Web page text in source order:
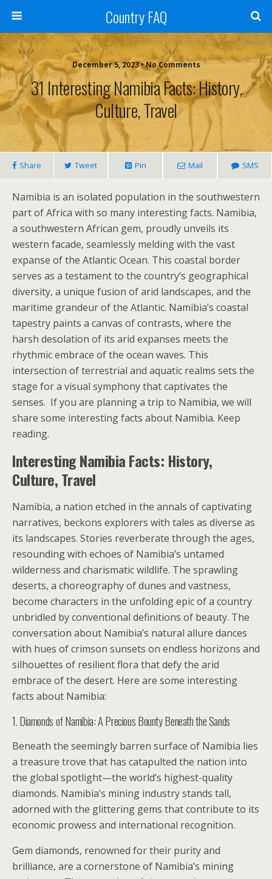
Country FAQ
December 5, 2023 • No Comments
31 Interesting Namibia Facts: History,
Culture, Travel
Share Tweet Pin Mail SMS
Namibia is an isolated population in the southwestern
part of Africa with so many interesting facts. Namibia,
a southwestern African gem, proudly unveils its
western facade, seamlessly melding with the vast
expanse of the Atlantic Ocean. This coastal border
serves as a testament to the country’s geographical
diversity, a unique fusion of arid landscapes, and the
maritime grandeur of the Atlantic. Namibia’s coastal
tapestry paints a canvas of contrasts, where the
harsh desolation of its arid expanses meets the
rhythmic embrace of the ocean waves. This
intersection of terrestrial and aquatic realms sets the
stage for a visual symphony that captivates the
senses. If you are planning a trip to Namibia, we will
share some interesting facts about Namibia. Keep
reading.
Interesting Namibia Facts: History,
Culture, Travel
Namibia, a nation etched in the annals of captivating
narratives, beckons explorers with tales as diverse as
its landscapes. Stories reverberate through the ages,
resounding with echoes of Namibia’s untamed
wilderness and charismatic wildlife. The sprawling
deserts, a choreography of dunes and vastness,
become characters in the unfolding epic of a country
unbridled by conventional definitions of beauty. The
conversation about Namibia’s natural allure dances
with hues of crimson sunsets on endless horizons and
silhouettes of resilient flora that defy the arid
embrace of the desert. Here are some interesting
facts about Namibia:
1. Diamonds of Namibia: A Precious Bounty Beneath the Sands
Beneath the seemingly barren surface of Namibia lies
a treasure trove that has catapulted the nation into
the global spotlight—the world’s highest-quality
diamonds. Namibia’s mining industry stands tall,
adorned with the glittering gems that contribute to its
economic prowess and international recognition.
Gem diamonds, renowned for their purity and
brilliance, are a cornerstone of Namibia’s mining